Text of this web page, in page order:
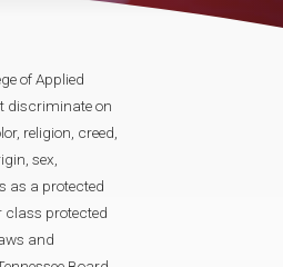
of Applied
discriminate on
religion, creed,
sex,
as a protected
class protected
and